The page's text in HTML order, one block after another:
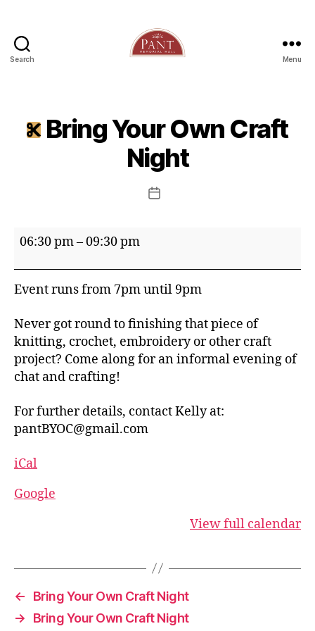
Search Menu
Bring Your Own Craft
Night
Post
Bring
Own
Craft
06:30 pm–09:30 pm
Event runs from 7pm until 9pm
Never got round to finishing that piece of
knitting, crochet, embroidery or other craft
project? Come along for an informal evening of
chat and crafting!
For further details, contact Kelly at:
pantBYOC@gmail.com
iCal
Google
View full calendar
←
Bring Your Own Craft Night
→
Bring Your Own Craft Night